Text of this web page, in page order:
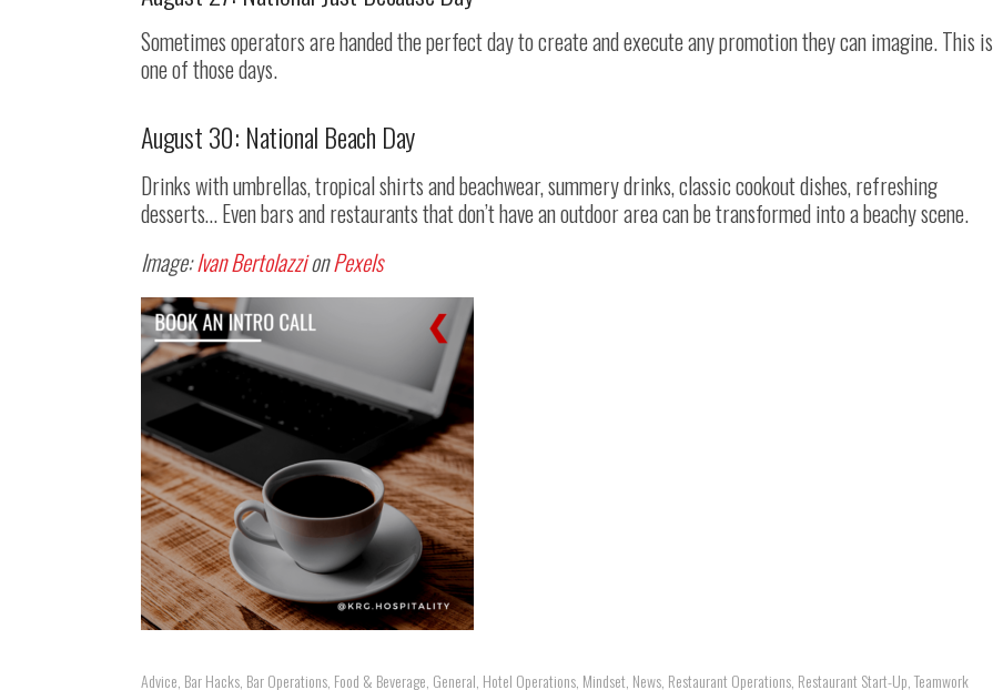
Sometimes operators are handed the perfect day to create and execute any promotion they can imagine. This is
one of those days.
August 30: National Beach Day
Drinks with umbrellas, tropical shirts and beachwear, summery drinks, classic cookout dishes, refreshing
desserts… Even bars and restaurants that don’t have an outdoor area can be transformed into a beachy scene.
Image:Ivan BertolazzionPexels
Advice Bar Hacks Bar Operations Food & Beverage General Hotel Operations Mindset News Restaurant Operations Restaurant Start-Up Teamwork